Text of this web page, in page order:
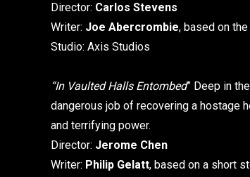
Director: Carlos Stevens
Writer: Joe Abercrombie, based on
Studio: Axis Studios
“In Vaulted Halls Entombed” Deep in
dangerous job of recovering a hostage
and terrifying power.
Director: Jerome Chen
Writer: Philip Gelatt, based on a short